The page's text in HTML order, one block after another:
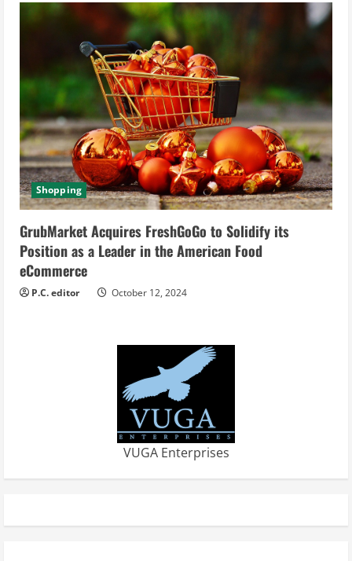
Shopping
GrubMarket Acquires FreshGoGo to Solidify its
Position as a Leader in the American Food
eCommerce
P.C. editor October 12, 2024
VUGA Enterprises